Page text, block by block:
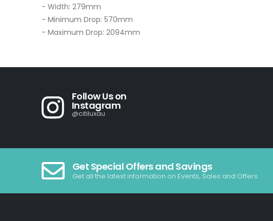
- Width: 279mm
- Minimum Drop: 570mm
- Maximum Drop: 2094mm
Follow Us on
Instagram
@citiluxau
Get Special Offers and Savings
Get all the latest information on Events, Sales and Offers.